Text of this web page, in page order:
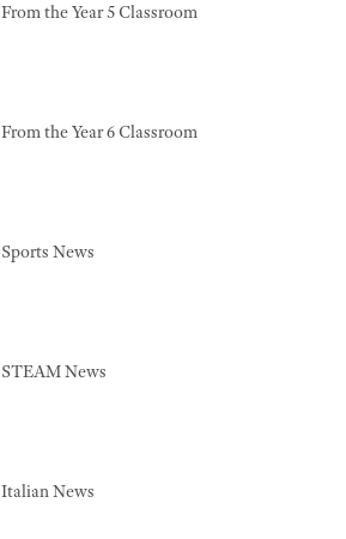
From the Year 5 Classroom
From the Year 6 Classroom
Sports News
STEAM News
Italian News